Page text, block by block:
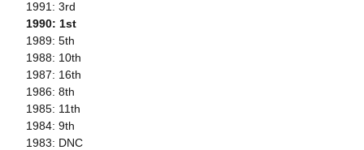
1991: 3rd
1990: 1st
1989: 5th
1988: 10th
1987: 16th
1986: 8th
1985: 11th
1984: 9th
1983: DNC